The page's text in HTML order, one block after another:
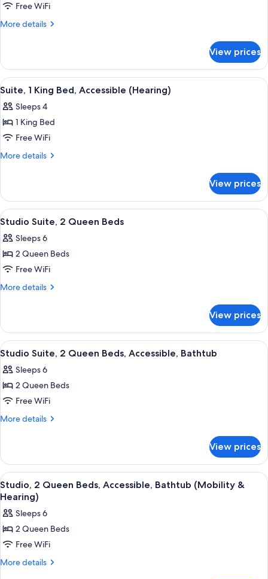
Suite,
1
Accessible,
Bathtub
Free WiFi
More details
More
1
King
Bed,
Bathtub
View prices
View
all
photos
for
Suite,
1
Accessible
(Hearing)
A bedroom with a bed, a TV on a
6
Suite, 1 King Bed, Accessible (Hearing)
Sleeps 4
1 King Bed
Free WiFi
More details
More
1
King
Bed,
(Hearing)
View prices
View
all
photos
for
Studio
Suite,
Beds
A teal sofa with patterned
6
Studio Suite, 2 Queen Beds
Sleeps 6
2 Queen Beds
Free WiFi
More details
More
Suite,
Queen
View prices
View
all
photos
for
Studio
Suite,
Beds,
Accessible,
Bathtub
A teal sofa with patterned
6
Studio Suite, 2 Queen Beds, Accessible, Bathtub
Sleeps 6
2 Queen Beds
Free WiFi
More details
More
Suite,
Queen
Beds,
Accessible,
Bathtub
View prices
View
all
photos
for
Studio,
2
Queen
A teal sofa with patterned
6
Studio, 2 Queen Beds, Accessible, Bathtub (Mobility &
Hearing)
Sleeps 6
2 Queen Beds
Free WiFi
More details
More